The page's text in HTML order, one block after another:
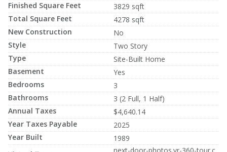
Finished Square Feet
3829 sqft
Total Square Feet
4278 sqft
New Construction
No
Style
Two Story
Type
Site-Built Home
Basement
Yes
Bedrooms
3
Bathrooms
3 (2 Full, 1 Half)
Annual Taxes
$4,640.14
Year Taxes Payable
2025
Year Built
1989